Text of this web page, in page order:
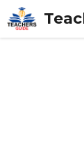
Skip
to
content